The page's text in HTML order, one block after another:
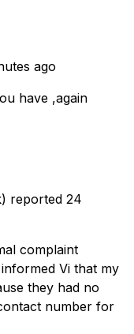
ago
have ,again
reported 24
complaint
Vi that my
they had no
number for